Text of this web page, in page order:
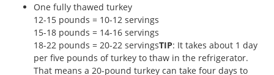
One fully thawed turkey
12-15 pounds = 10-12 servings
15-18 pounds = 14-16 servings
18-22 pounds = 20-22 servingsTIP: It takes about 1 day
per five pounds of turkey to thaw in the refrigerator.
That means a 20-pound turkey can take four days to